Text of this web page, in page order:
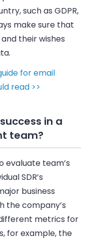
such as GDPR,
make sure that
their wishes
for email
read >>
in a
team?
evaluate team’s
SDR’s
business
the company’s
metrics for
for example, the